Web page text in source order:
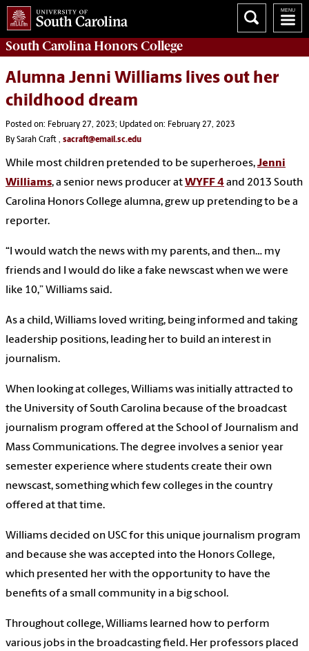
South CarolinaHonors College
Alumna Jenni Williams lives out her
childhood dream
Posted on: February 27, 2023; Updated on: February 27, 2023
By Sarah Craft , sacraft@email.sc.edu
While most children pretended to be superheroes,Jenni
Williams, a senior news producer atWYFF 4and 2013 South
Carolina Honors College alumna, grew up pretending to be a
reporter.
“I would watch the news with my parents, and then… my
friends and I would do like a fake newscast when we were
like 10,” Williams said.
As a child, Williams loved writing, being informed and taking
leadership positions, leading her to build an interest in
journalism.
When looking at colleges, Williams was initially attracted to
the University of South Carolina because of the broadcast
journalism program offered at the School of Journalism and
Mass Communications. The degree involves a senior year
semester experience where students create their own
newscast, something which few colleges in the country
offered at that time.
Williams decided on USC for this unique journalism program
and because she was accepted into the Honors College,
which presented her with the opportunity to have the
benefits of a small community in a big school.
Throughout college, Williams learned how to perform
various jobs in the broadcasting field. Her professors placed